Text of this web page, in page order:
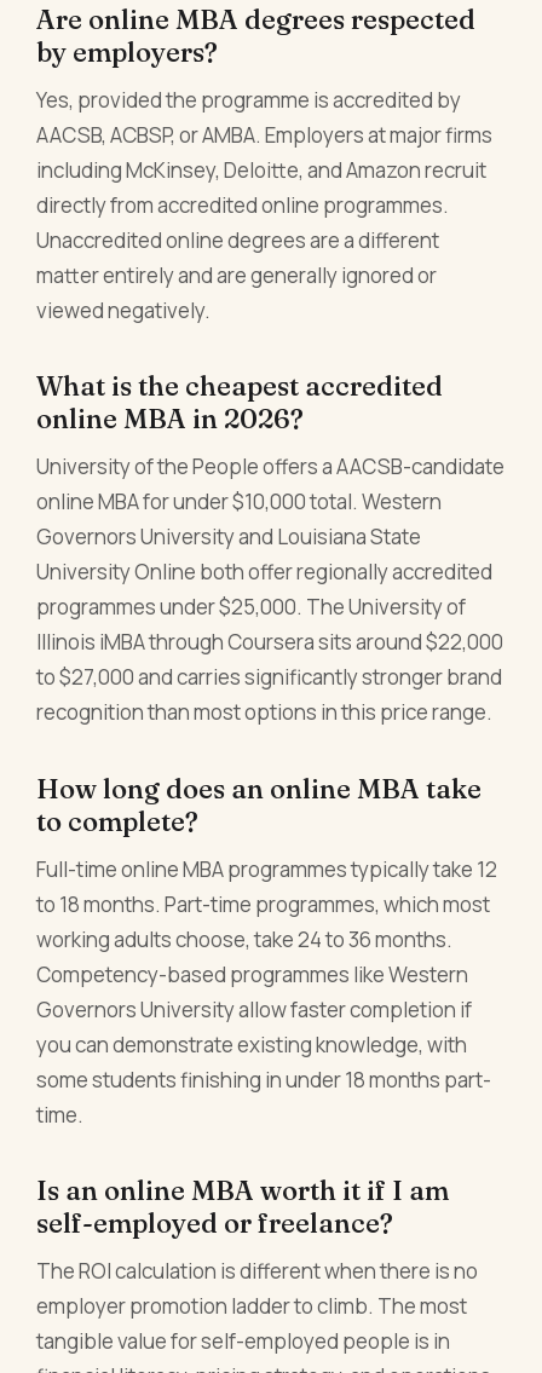
Are online MBA degrees respected
by employers?
Yes, provided the programme is accredited by
AACSB, ACBSP, or AMBA. Employers at major firms
including McKinsey, Deloitte, and Amazon recruit
directly from accredited online programmes.
Unaccredited online degrees are a different
matter entirely and are generally ignored or
viewed negatively.
What is the cheapest accredited
online MBA in 2026?
University of the People offers a AACSB-candidate
online MBA for under $10,000 total. Western
Governors University and Louisiana State
University Online both offer regionally accredited
programmes under $25,000. The University of
Illinois iMBA through Coursera sits around $22,000
to $27,000 and carries significantly stronger brand
recognition than most options in this price range.
How long does an online MBA take
to complete?
Full-time online MBA programmes typically take 12
to 18 months. Part-time programmes, which most
working adults choose, take 24 to 36 months.
Competency-based programmes like Western
Governors University allow faster completion if
you can demonstrate existing knowledge, with
some students finishing in under 18 months part-
time.
Is an online MBA worth it if I am
self-employed or freelance?
The ROI calculation is different when there is no
employer promotion ladder to climb. The most
tangible value for self-employed people is in